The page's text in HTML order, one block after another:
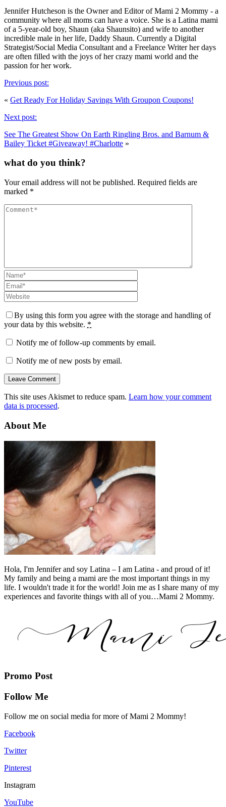
Jennifer Hutcheson is the Owner and Editor of Mami 2 Mommy - a
community where all moms can have a voice. She is a Latina mami
of a 5-year-old boy, Shaun (aka Shaunsito) and wife to another
incredible male in her life, Daddy Shaun. Currently a Digital
Strategist/Social Media Consultant and a Freelance Writer her days
are often filled with the joys of her crazy mami world and the
passion for her work.
Previous post:
« Get Ready For Holiday Savings With Groupon Coupons!
Next post:
See The Greatest Show On Earth Ringling Bros. and Barnum &
Bailey Ticket #Giveaway! #Charlotte »
what do you think?
Your email address will not be published. Required fields are
marked *
By using this form you agree with the storage and handling of
your data by this website. *
Notify me of follow-up comments by email.
Notify me of new posts by email.
This site uses Akismet to reduce spam. Learn how your comment
data is processed.
About Me
Hola, I'm Jennifer and soy Latina – I am Latina - and proud of it!
My family and being a mami are the most important things in my
life. I wouldn't trade it for the world! Join me as I share many of my
experiences and favorite things with all of you…Mami 2 Mommy.
Promo Post
Follow Me
Follow me on social media for more of Mami 2 Mommy!
Facebook
Twitter
Pinterest
Instagram
YouTube